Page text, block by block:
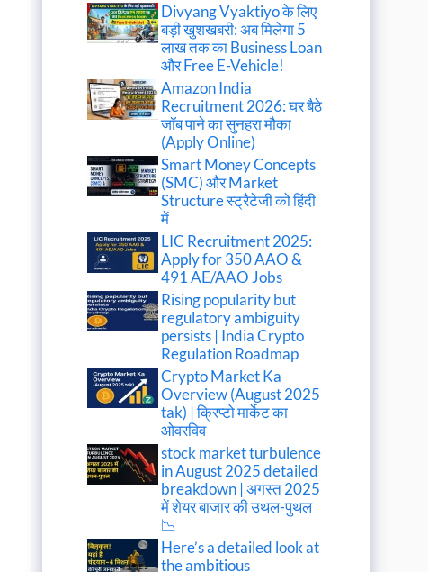
Divyang Vyaktiyo के लिए
बड़ी खुशखबरी: अब मिलेगा 5
लाख तक का Business Loan
और Free E-Vehicle!
Amazon India
Recruitment 2026: घर बैठे
जॉब पाने का सुनहरा मौका
(Apply Online)
Smart Money Concepts
(SMC) और Market
Structure स्ट्रैटेजी को हिंदी
में
LIC Recruitment 2025:
Apply for 350 AAO &
491 AE/AAO Jobs
Rising popularity but
regulatory ambiguity
persists | India Crypto
Regulation Roadmap
Crypto Market Ka
Overview (August 2025
tak) | क्रिप्टो मार्केट का
ओवरविव
stock market turbulence
in August 2025 detailed
breakdown | अगस्त 2025
में शेयर बाजार की उथल-पुथल
📉
Here’s a detailed look at
the ambitious